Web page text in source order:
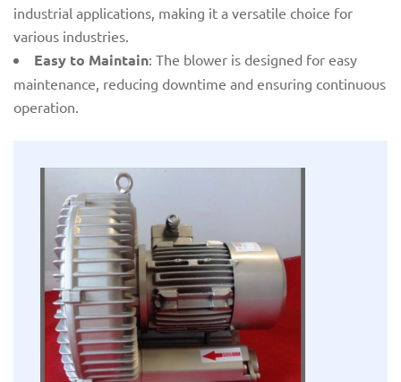
industrial applications, making it a versatile choice for
various industries.
Easy to Maintain: The blower is designed for easy
maintenance, reducing downtime and ensuring continuous
operation.